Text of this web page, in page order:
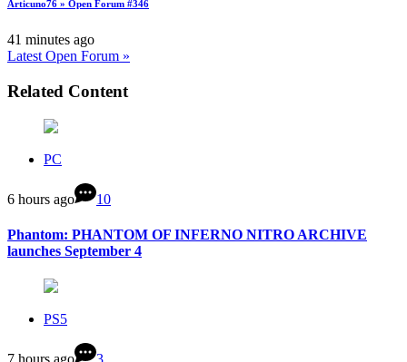
Articuno76 » Open Forum #346
41 minutes ago
Latest Open Forum »
Related Content
PC
6 hours ago 10
Phantom: PHANTOM OF INFERNO NITRO ARCHIVE
launches September 4
PS5